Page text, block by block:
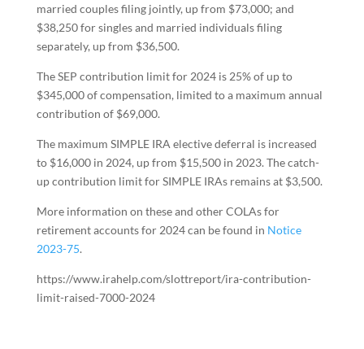
married couples filing jointly, up from $73,000; and
$38,250 for singles and married individuals filing
separately, up from $36,500.
The SEP contribution limit for 2024 is 25% of up to
$345,000 of compensation, limited to a maximum annual
contribution of $69,000.
The maximum SIMPLE IRA elective deferral is increased
to $16,000 in 2024, up from $15,500 in 2023. The catch-
up contribution limit for SIMPLE IRAs remains at $3,500.
More information on these and other COLAs for
retirement accounts for 2024 can be found in Notice
2023-75.
https://www.irahelp.com/slottreport/ira-contribution-
limit-raised-7000-2024